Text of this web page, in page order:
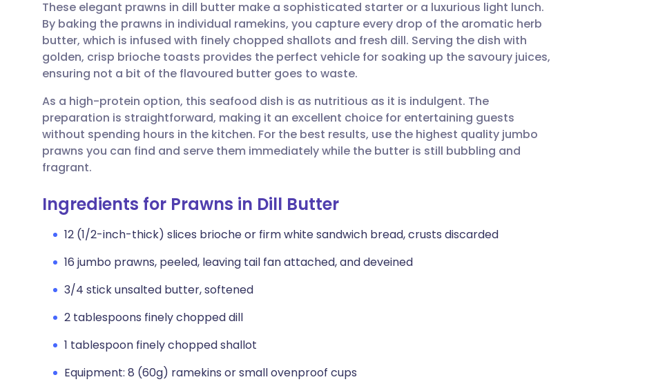
Share via email
Share via Facebook
Share via LinkedIn
Share via WhatsApp
Copy link
🇬🇧 English 🇩🇪 Deutsch
🇪🇸 Español 🇫🇷 Français
🇮🇹 Italiano 🇵🇹 Português
🇸🇦 عربي 🇸🇪 Svenska
These elegant prawns in dill butter make a sophisticated starter or a luxurious light lunch.
By baking the prawns in individual ramekins, you capture every drop of the aromatic herb
butter, which is infused with finely chopped shallots and fresh dill. Serving the dish with
golden, crisp brioche toasts provides the perfect vehicle for soaking up the savoury juices,
ensuring not a bit of the flavoured butter goes to waste.
As a high-protein option, this seafood dish is as nutritious as it is indulgent. The
preparation is straightforward, making it an excellent choice for entertaining guests
without spending hours in the kitchen. For the best results, use the highest quality jumbo
prawns you can find and serve them immediately while the butter is still bubbling and
fragrant.
Ingredients for Prawns in Dill Butter
12 (1/2-inch-thick) slices brioche or firm white sandwich bread, crusts discarded
16 jumbo prawns, peeled, leaving tail fan attached, and deveined
3/4 stick unsalted butter, softened
2 tablespoons finely chopped dill
1 tablespoon finely chopped shallot
Equipment: 8 (60g) ramekins or small ovenproof cups